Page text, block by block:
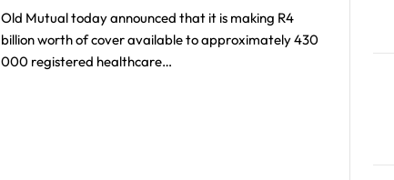
Old Mutual today announced that it is making R4
billion worth of cover available to approximately 430
000 registered healthcare…